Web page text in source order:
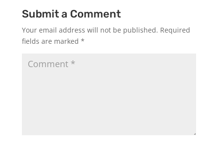
Submit a Comment
Your email address will not be published. Required
fields are marked *